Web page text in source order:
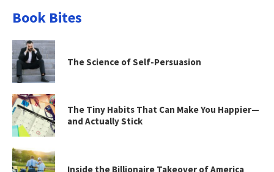
Book Bites
The Science of Self-Persuasion
The Tiny Habits That Can Make You Happier—
and Actually Stick
Inside the Billionaire Takeover of America